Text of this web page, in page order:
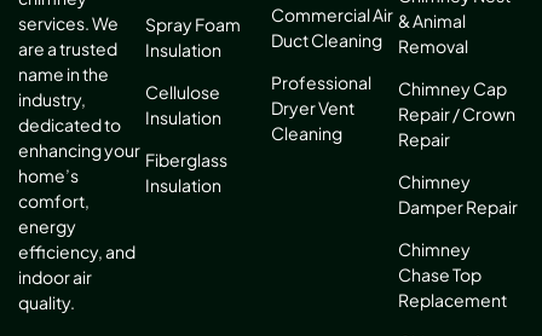
services. We
are a trusted
name in the
industry,
dedicated to
enhancing your
home’s
comfort,
energy
efficiency, and
indoor air
quality.
Spray Foam
Insulation
Cellulose
Insulation
Fiberglass
Insulation
Commercial Air
Duct Cleaning
Professional
Dryer Vent
Cleaning
& Animal
Removal
Chimney Cap
Repair / Crown
Repair
Chimney
Damper Repair
Chimney
Chase Top
Replacement